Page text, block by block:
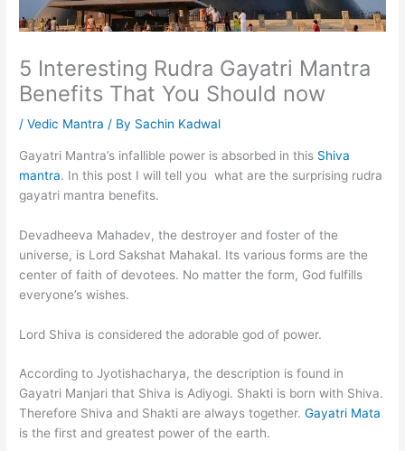
5 Interesting Rudra Gayatri Mantra
Benefits That You Should now
/Vedic Mantra / By Sachin Kadwal
Gayatri Mantra’s infallible power is absorbed in this Shiva
mantra. In this post I will tell you what are the surprising rudra
gayatri mantra benefits.
Devadheeva Mahadev, the destroyer and foster of the
universe, is Lord Sakshat Mahakal. Its various forms are the
center of faith of devotees. No matter the form, God fulfills
everyone’s wishes.
Lord Shiva is considered the adorable god of power.
According to Jyotishacharya, the description is found in
Gayatri Manjari that Shiva is Adiyogi. Shakti is born with Shiva.
Therefore Shiva and Shakti are always together.Gayatri Mata
is the first and greatest power of the earth.